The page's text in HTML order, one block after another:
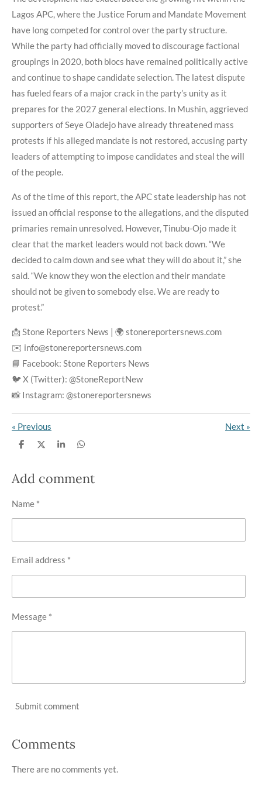
Lagos APC, where the Justice Forum and Mandate Movement
have long competed for control over the party structure.
While the party had officially moved to discourage factional
groupings in 2020, both blocs have remained politically active
and continue to shape candidate selection. The latest dispute
has fueled fears of a major crack in the party’s unity as it
prepares for the 2027 general elections. In Mushin, aggrieved
supporters of Seye Oladejo have already threatened mass
protests if his alleged mandate is not restored, accusing party
leaders of attempting to impose candidates and steal the will
of the people.
As of the time of this report, the APC state leadership has not
issued an official response to the allegations, and the disputed
primaries remain unresolved. However, Tinubu-Ojo made it
clear that the market leaders would not back down. “We
decided to calm down and see what they will do about it,” she
said. “We know they won the election and their mandate
should not be given to somebody else. We are ready to
protest.”
📩 Stone Reporters News | 🌍 stonereportersnews.com
✉️ info@stonereportersnews.com
📘 Facebook: Stone Reporters News
🐦 X (Twitter): @StoneReportNew
📸 Instagram: @stonereportersnews
« Previous Next »
S
e
S
e
S
e
S
e
Add comment
Name *
Email address *
Message *
Submit comment
Comments
There are no comments yet.